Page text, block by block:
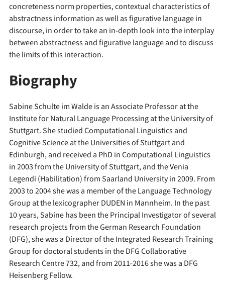
concreteness norm properties, contextual characteristics of
abstractness information as well as figurative language in
discourse, in order to take an in-depth look into the interplay
between abstractness and figurative language and to discuss
the limits of this interaction.
Biography
Sabine Schulte im Walde is an Associate Professor at the
Institute for Natural Language Processing at the University of
Stuttgart. She studied Computational Linguistics and
Cognitive Science at the Universities of Stuttgart and
Edinburgh, and received a PhD in Computational Linguistics
in 2003 from the University of Stuttgart, and the Venia
Legendi (Habilitation) from Saarland University in 2009. From
2003 to 2004 she was a member of the Language Technology
Group at the lexicographer DUDEN in Mannheim. In the past
10 years, Sabine has been the Principal Investigator of several
research projects from the German Research Foundation
(DFG), she was a Director of the Integrated Research Training
Group for doctoral students in the DFG Collaborative
Research Centre 732, and from 2011-2016 she was a DFG
Heisenberg Fellow.